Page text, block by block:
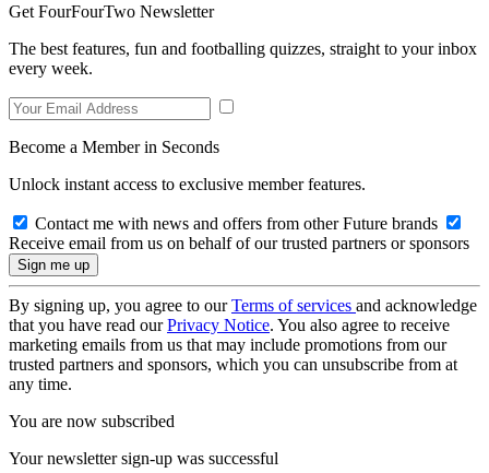
Get FourFourTwo Newsletter
The best features, fun and footballing quizzes, straight to your inbox
every week.
Become a Member in Seconds
Unlock instant access to exclusive member features.
Contact me with news and offers from other Future brands
Receive email from us on behalf of our trusted partners or sponsors
By signing up, you agree to ourTerms of services and acknowledge
that you have read ourPrivacy Notice. You also agree to receive
marketing emails from us that may include promotions from our
trusted partners and sponsors, which you can unsubscribe from at
any time.
You are now subscribed
Your newsletter sign-up was successful